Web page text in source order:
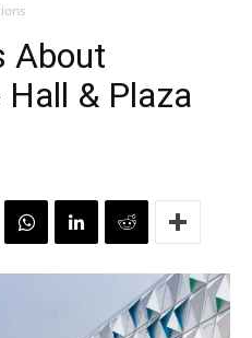
About
& Plaza